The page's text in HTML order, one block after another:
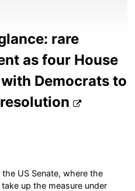
rare
as four House
Democrats to
resolution
US Senate, where the
up the measure under